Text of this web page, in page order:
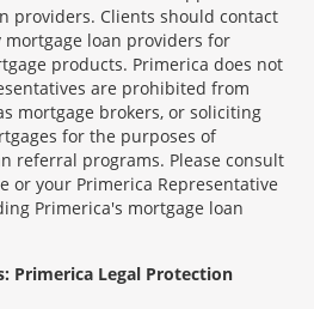
providers. Clients should contact
loan providers for
products. Primerica does not
are prohibited from
mortgage brokers, or soliciting
for the purposes of
referral programs. Please consult
or your Primerica Representative
Primerica's mortgage loan
Primerica Legal Protection